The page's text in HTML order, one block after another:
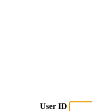
User ID